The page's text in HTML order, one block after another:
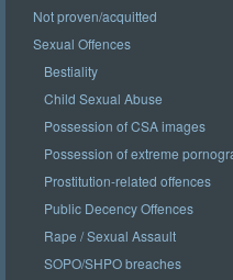
Not proven/acquitted
Sexual Offences
Bestiality
Child Sexual Abuse
Possession of CSA images
Possession of extreme
Prostitution-related offences
Public Decency Offences
Rape / Sexual Assault
SOPO/SHPO breaches